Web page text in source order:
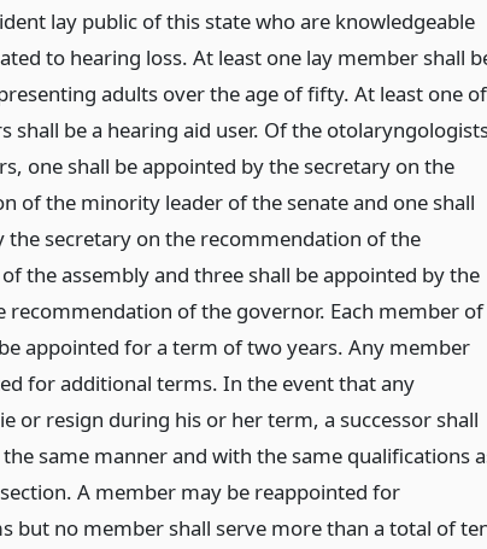
lay public of this state who are knowledgeable
to hearing loss. At least one lay member shall
adults over the age of fifty. At least one of
shall be a hearing aid user. Of the
one shall be appointed by the secretary on the
of the minority leader of the senate and one shall
the secretary on the recommendation of the
the assembly and three shall be appointed by the
recommendation of the governor. Each member of
appointed for a term of two years. Any member
for additional terms. In the event that any
or resign during his or her term, a successor shall
same manner and with the same qualifications
A member may be reappointed for
but no member shall serve more than a total of